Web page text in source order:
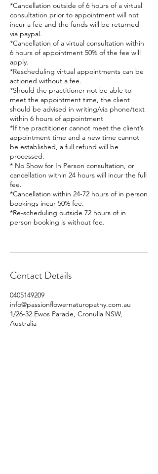
*Cancellation outside of 6 hours of a virtual
consultation prior to appointment will not
incur a fee and the funds will be returned
via paypal.
*Cancellation of a virtual consultation within
6 hours of appointment 50% of the fee will
apply.
*Rescheduling virtual appointments can be
actioned without a fee.
*Should the practitioner not be able to
meet the appointment time, the client
should be advised in writing/via phone/text
within 6 hours of appointment
*If the practitioner cannot meet the client’s
appointment time and a new time cannot
be established, a full refund will be
processed.
* No Show for In Person consultation, or
cancellation within 24 hours will incur the full
fee.
*Cancellation within 24-72 hours of in person
bookings incur 50% fee.
*Re-scheduling outside 72 hours of in
person booking is without fee.
Contact Details
0405149209
info@passionflowernaturopathy.com.au
1/26-32 Ewos Parade, Cronulla NSW,
Australia